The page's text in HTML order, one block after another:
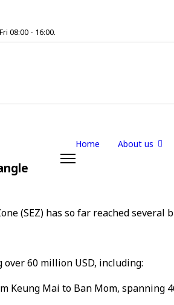
08:00 - 16:00.
Home About us
(SEZ) has so far reached several
60 million USD, including:
Keung Mai to Ban Mom, spanning